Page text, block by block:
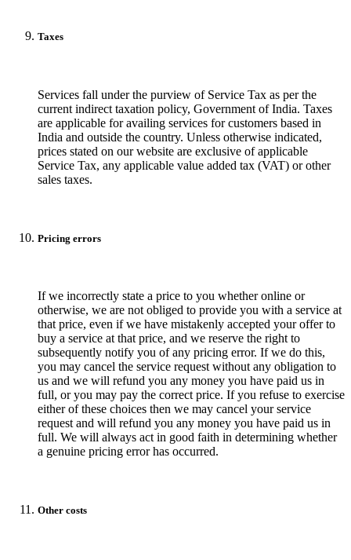
Taxes
Services fall under the purview of Service Tax as per the
current indirect taxation policy, Government of India. Taxes
are applicable for availing services for customers based in
India and outside the country. Unless otherwise indicated,
prices stated on our website are exclusive of applicable
Service Tax, any applicable value added tax (VAT) or other
sales taxes.
Pricing errors
If we incorrectly state a price to you whether online or
otherwise, we are not obliged to provide you with a service at
that price, even if we have mistakenly accepted your offer to
buy a service at that price, and we reserve the right to
subsequently notify you of any pricing error. If we do this,
you may cancel the service request without any obligation to
us and we will refund you any money you have paid us in
full, or you may pay the correct price. If you refuse to exercise
either of these choices then we may cancel your service
request and will refund you any money you have paid us in
full. We will always act in good faith in determining whether
a genuine pricing error has occurred.
Other costs